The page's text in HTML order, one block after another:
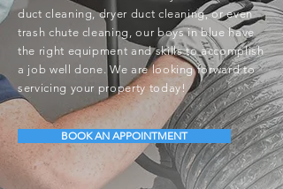
duct cleaning, dryer duct cleaning, or even
trash chute cleaning, our boys in blue have
the right equipment and skills to accomplish
a job well done. We are looking forward to
servicing your property today!
BOOK AN APPOINTMENT